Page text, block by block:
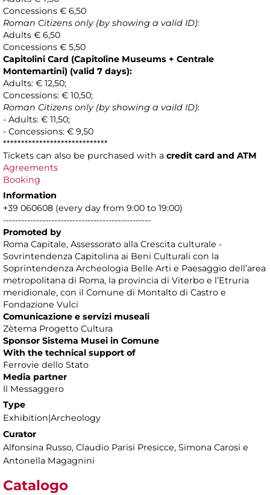
Concessions € 6,50
Roman Citizens only (by showing a valid ID):
Adults € 6,50
Concessions € 5,50
Capitolini Card (Capitoline Museums + Centrale
Montemartini) (valid 7 days):
Adults: € 12,50;
Concessions: € 10,50;
Roman Citizens only (by showing a vaild ID):
- Adults: € 11,50;
- Concessions: € 9,50
*****************************
Tickets can also be purchased with a credit card and ATM
Agreements
Booking
Information
+39 060608 (every day from 9:00 to 19:00)
-------------------------------------------------
Promoted by
Roma Capitale, Assessorato alla Crescita culturale -
Sovrintendenza Capitolina ai Beni Culturali con la
Soprintendenza Archeologia Belle Arti e Paesaggio dell’area
metropolitana di Roma, la provincia di Viterbo e l’Etruria
meridionale, con il Comune di Montalto di Castro e
Fondazione Vulci
Comunicazione e servizi museali
Zètema Progetto Cultura
Sponsor Sistema Musei in Comune
With the technical support of
Ferrovie dello Stato
Media partner
Il Messaggero
Type
Exhibition|Archeology
Curator
Alfonsina Russo, Claudio Parisi Presicce, Simona Carosi e
Antonella Magagnini
Catalogo